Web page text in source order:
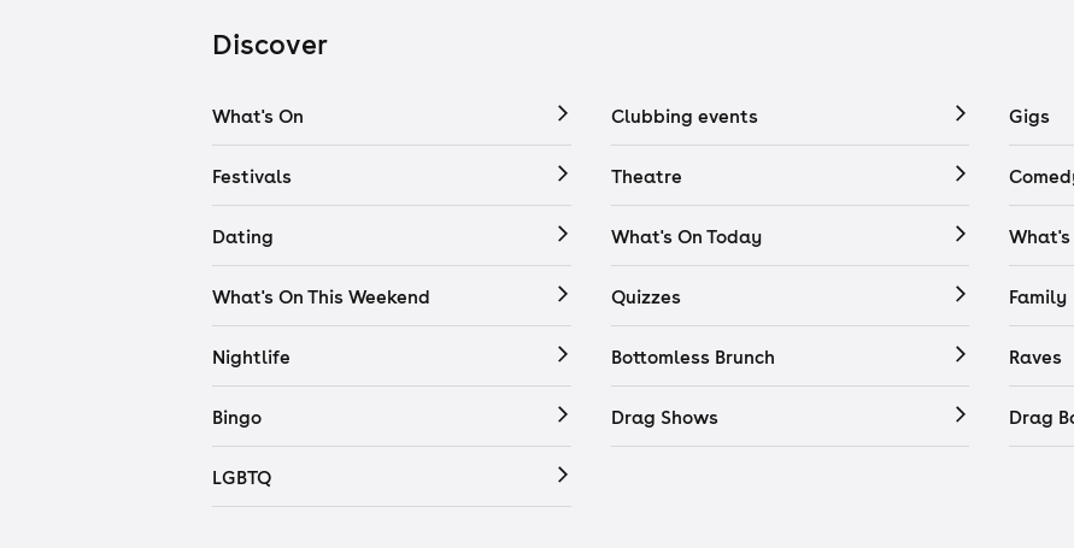
Discover
What's On Clubbing events Gigs
Festivals Theatre
Dating What's On Today What's
What's On This Weekend Quizzes Family
Nightlife Bottomless Brunch Raves
Bingo Drag Shows Drag
LGBTQ